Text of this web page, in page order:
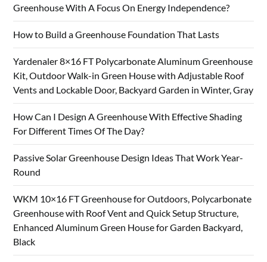
Greenhouse With A Focus On Energy Independence?
How to Build a Greenhouse Foundation That Lasts
Yardenaler 8×16 FT Polycarbonate Aluminum Greenhouse
Kit, Outdoor Walk-in Green House with Adjustable Roof
Vents and Lockable Door, Backyard Garden in Winter, Gray
How Can I Design A Greenhouse With Effective Shading
For Different Times Of The Day?
Passive Solar Greenhouse Design Ideas That Work Year-
Round
WKM 10×16 FT Greenhouse for Outdoors, Polycarbonate
Greenhouse with Roof Vent and Quick Setup Structure,
Enhanced Aluminum Green House for Garden Backyard,
Black